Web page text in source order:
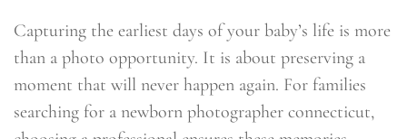
Capturing the earliest days of your baby’s life is more
than a photo opportunity. It is about preserving a
moment that will never happen again. For families
searching for a newborn photographer connecticut,